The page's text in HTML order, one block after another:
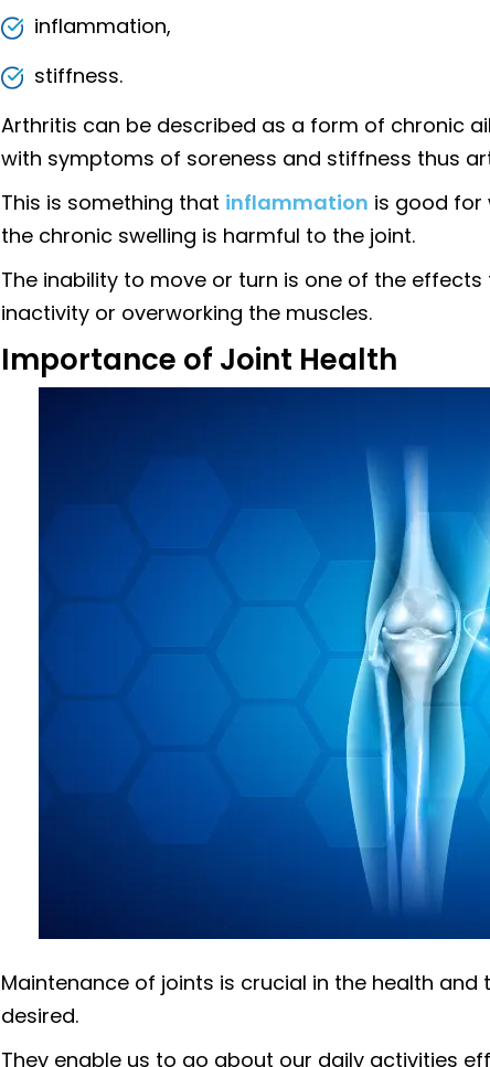
inflammation,
stiffness.
Arthritis can be described as a form of chronic
with symptoms of soreness and stiffness thus
This is something that inflammation is good for
the chronic swelling is harmful to the joint.
The inability to move or turn is one of the
inactivity or overworking the muscles.
Importance of Joint Health
Maintenance of joints is crucial in the health
desired.
They enable us to go about our daily activities